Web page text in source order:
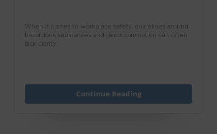
When it comes to workplace safety, guidelines around
hazardous substances and decontamination can often
lack clarity.
Continue Reading